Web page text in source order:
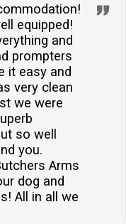
equipped!
and
prompters
it easy and
very clean
we were
so well
you.
Arms
dog and
All in all we